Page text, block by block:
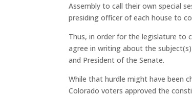
Assembly to call their own special
presiding officer of each house to
Thus, in order for the legislature to
agree in writing about the
and President of the Senate.
While that hurdle might have been
Colorado voters approved the